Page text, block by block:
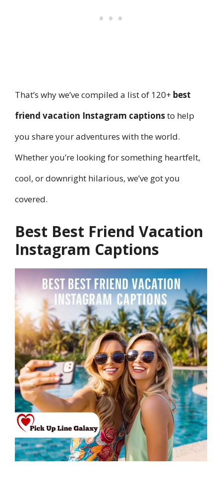
That’s why we’ve compiled a list of 120+ best
friend vacation Instagram captionsto help
you share your adventures with the world.
Whether you’re looking for something heartfelt,
cool, or downright hilarious, we’ve got you
covered.
Best Best Friend Vacation
Instagram Captions